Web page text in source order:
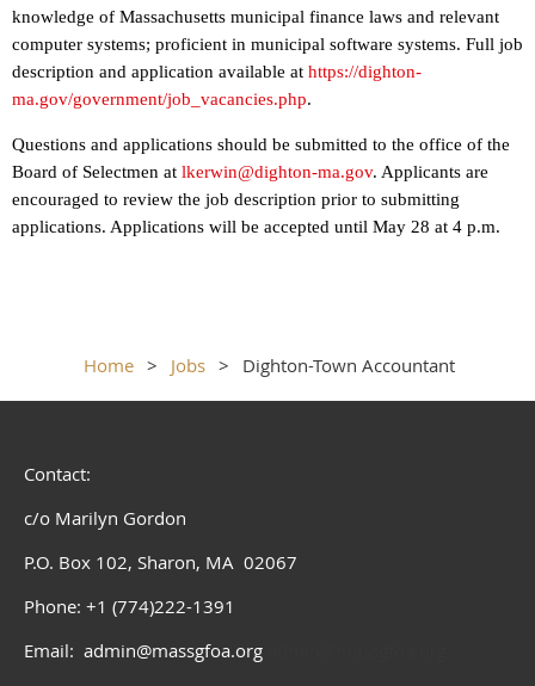
knowledge of Massachusetts municipal finance laws and relevant
computer systems; proficient in municipal software systems. Full job
description and application available at https://dighton-
ma.gov/government/job_vacancies.php.
Questions and applications should be submitted to the office of the
Board of Selectmen at lkerwin@dighton-ma.gov. Applicants are
encouraged to review the job description prior to submitting
applications. Applications will be accepted until May 28 at 4 p.m.
Home Jobs Dighton-Town Accountant
Contact:
c/o Marilyn Gordon
P.O. Box 102, Sharon, MA 02067
Phone: +1 (774)222-1391
Email: admin@massgfoa.org